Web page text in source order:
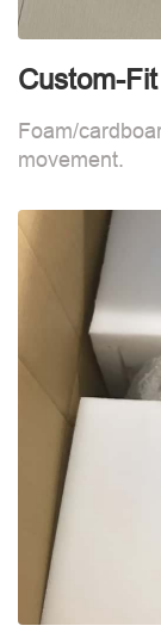
Custom-
Foam/
movement.